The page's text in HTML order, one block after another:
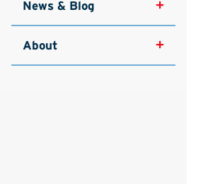
News & Blog
About